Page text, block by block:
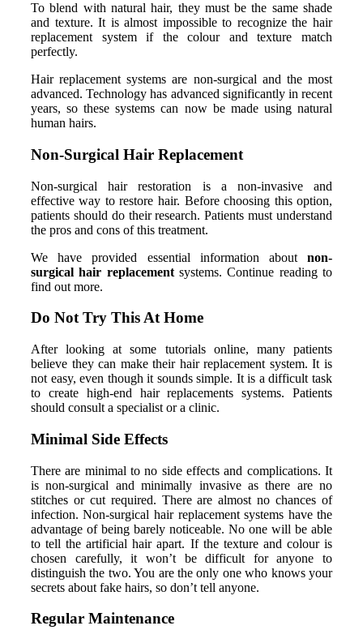
To blend with natural hair, they must be the same shade
and texture. It is almost impossible to recognize the hair
replacement system if the colour and texture match
perfectly.
Hair replacement systems are non-surgical and the most
advanced. Technology has advanced significantly in recent
years, so these systems can now be made using natural
human hairs.
Non-Surgical Hair Replacement
Non-surgical hair restoration is a non-invasive and
effective way to restore hair. Before choosing this option,
patients should do their research. Patients must understand
the pros and cons of this treatment.
We have provided essential information aboutnon-
surgical hair replacementsystems. Continue reading to
find out more.
Do Not Try This At Home
After looking at some tutorials online, many patients
believe they can make their hair replacement system. It is
not easy, even though it sounds simple. It is a difficult task
to create high-end hair replacements systems. Patients
should consult a specialist or a clinic.
Minimal Side Effects
There are minimal to no side effects and complications. It
is non-surgical and minimally invasive as there are no
stitches or cut required. There are almost no chances of
infection. Non-surgical hair replacement systems have the
advantage of being barely noticeable. No one will be able
to tell the artificial hair apart. If the texture and colour is
chosen carefully, it won’t be difficult for anyone to
distinguish the two. You are the only one who knows your
secrets about fake hairs, so don’t tell anyone.
Regular Maintenance